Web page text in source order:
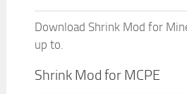
Download Shrink Mod for
up to.
Shrink Mod for MCPE